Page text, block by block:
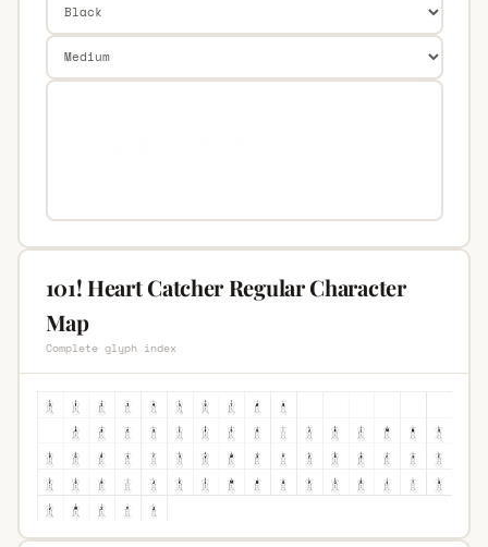
101! Heart Catcher Regular Character
Map
Complete glyph index